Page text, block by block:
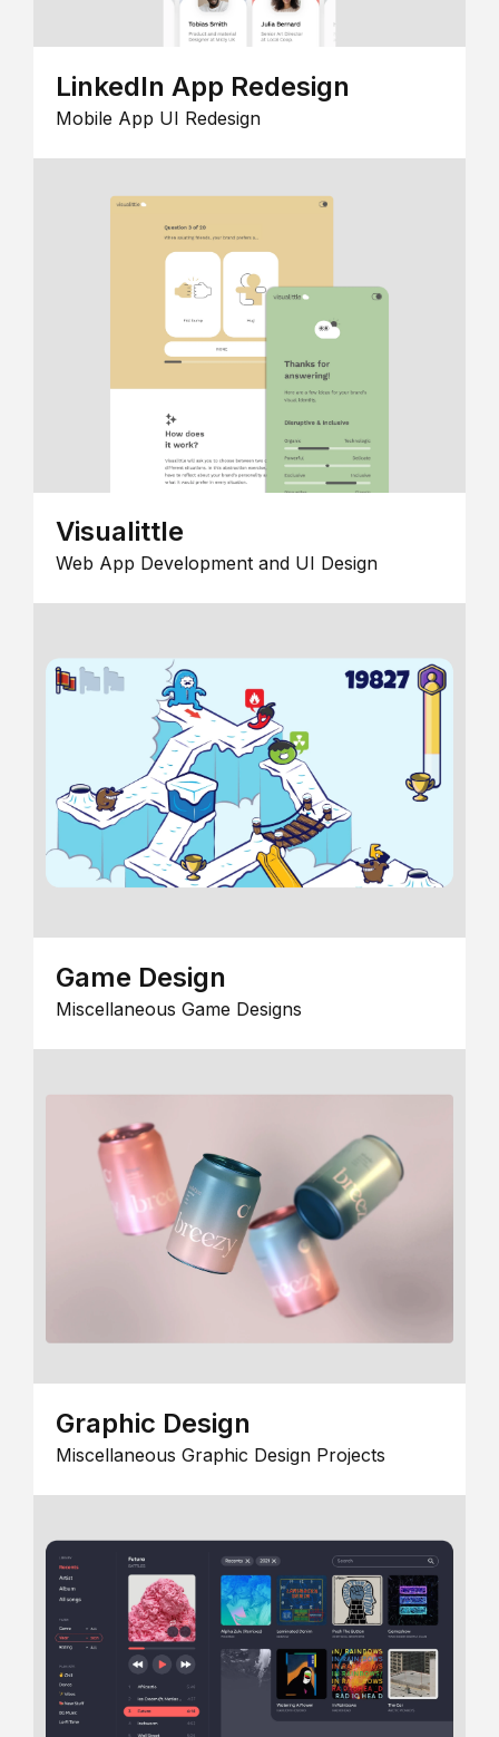
LinkedIn App Redesign
Mobile App UI Redesign
Visualittle
Web App Development and UI Design
Game Design
Miscellaneous Game Designs
Graphic Design
Miscellaneous Graphic Design Projects